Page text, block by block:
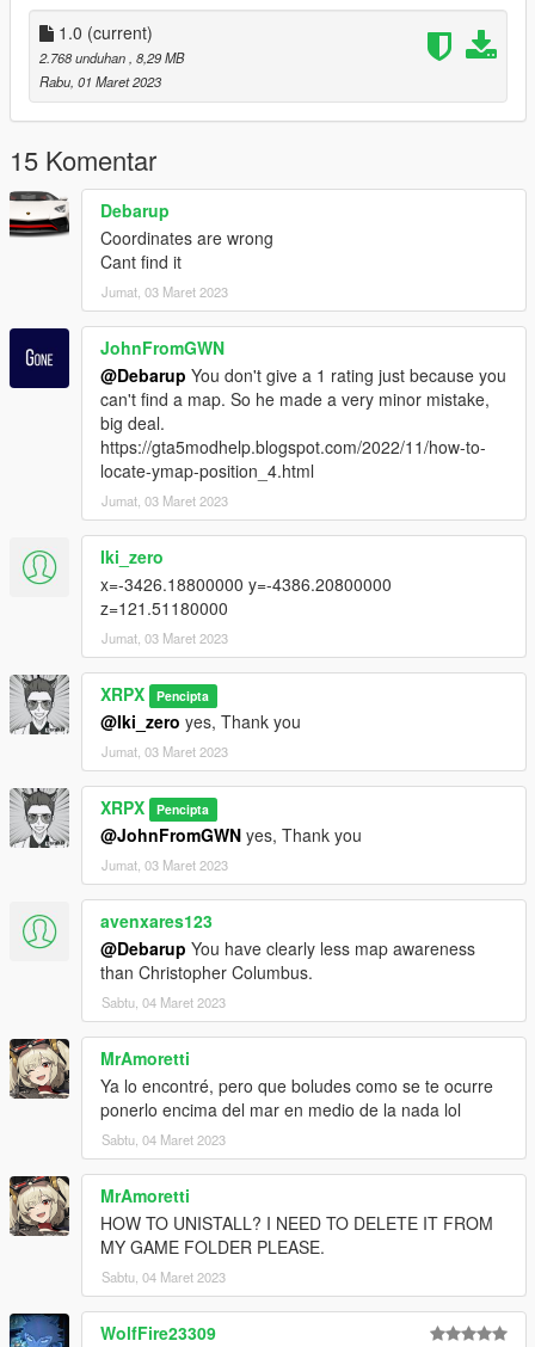
1.0 (current)
2.768 unduhan, 8,29 MB
Rabu, 01 Maret 2023
15 Komentar
Debarup
Coordinates are wrong
Cant find it
Jumat, 03 Maret 2023
JohnFromGWN
@Debarup You don't give a 1 rating just because you
can't find a map. So he made a very minor mistake,
big deal.
https://gta5modhelp.blogspot.com/2022/11/how-to-
locate-ymap-position_4.html
Jumat, 03 Maret 2023
Iki_zero
x=-3426.18800000 y=-4386.20800000
z=121.51180000
Jumat, 03 Maret 2023
XRPX Pencipta
@Iki_zero yes, Thank you
Jumat, 03 Maret 2023
XRPX Pencipta
@JohnFromGWN yes, Thank you
Jumat, 03 Maret 2023
avenxares123
@Debarup You have clearly less map awareness
than Christopher Columbus.
Sabtu, 04 Maret 2023
MrAmoretti
Ya lo encontré, pero que boludes como se te ocurre
ponerlo encima del mar en medio de la nada lol
Sabtu, 04 Maret 2023
MrAmoretti
HOW TO UNISTALL? I NEED TO DELETE IT FROM
MY GAME FOLDER PLEASE.
Sabtu, 04 Maret 2023
WolfFire23309